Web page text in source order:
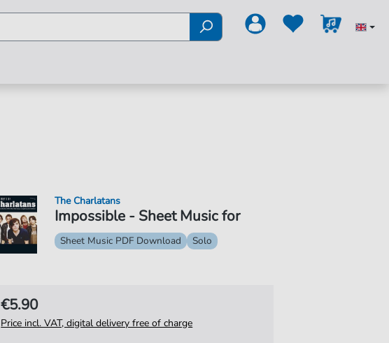
Impossible - Sheet Music for
The Charlatans
Sheet Music PDF Download Solo
€5.90
Price incl. VAT, digital delivery free of charge